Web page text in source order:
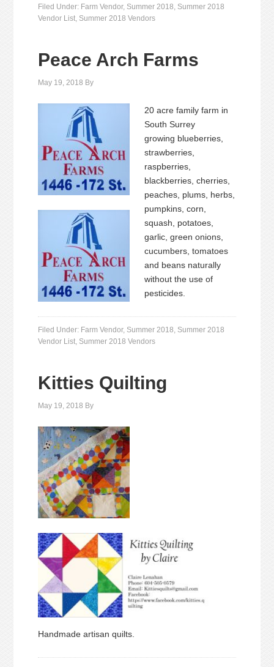
Filed Under: Farm Vendor, Summer 2018, Summer 2018
Vendor List, Summer 2018 Vendors
Peace Arch Farms
May 19, 2018 By
20 acre family farm in
South Surrey
growing blueberries,
strawberries,
raspberries,
blackberries, cherries,
peaches, plums, herbs,
pumpkins, corn,
squash, potatoes,
garlic, green onions,
cucumbers, tomatoes
and beans naturally
without the use of
pesticides.
Filed Under: Farm Vendor, Summer 2018, Summer 2018
Vendor List, Summer 2018 Vendors
Kitties Quilting
May 19, 2018 By
Handmade artisan quilts.